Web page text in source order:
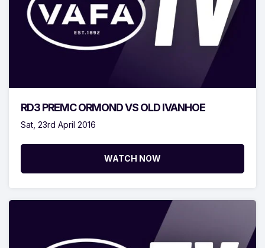
RD3 PREMC ORMOND VS OLD IVANHOE
Sat, 23rd April 2016
WATCH NOW